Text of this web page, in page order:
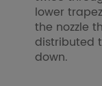
lower
the nozzle
distributed
down.